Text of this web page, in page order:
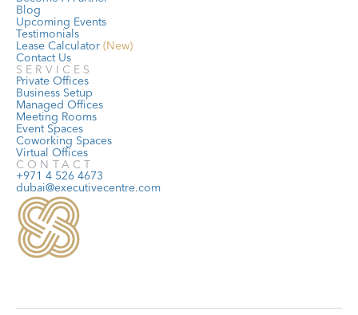
Blog
Upcoming Events
Testimonials
Lease Calculator (New)
Contact Us
SERVICES
Private Offices
Business Setup
Managed Offices
Meeting Rooms
Event Spaces
Coworking Spaces
Virtual Offices
CONTACT
+971 4 526 4673
dubai@executivecentre.com